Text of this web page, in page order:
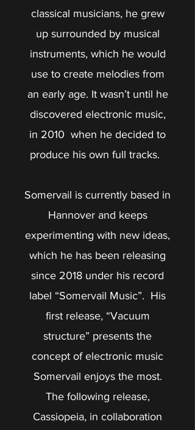
classical musicians, he grew
up surrounded by musical
instruments, which he would
use to create melodies from
an early age. It wasn’t until he
discovered electronic music,
in 2010 when he decided to
produce his own full tracks.
Somervail is currently based in
Hannover and keeps
experimenting with new ideas,
which he has been releasing
since 2018 under his record
label “Somervail Music”. His
first release, “Vacuum
structure” presents the
concept of electronic music
Somervail enjoys the most.
The following release,
Cassiopeia, in collaboration